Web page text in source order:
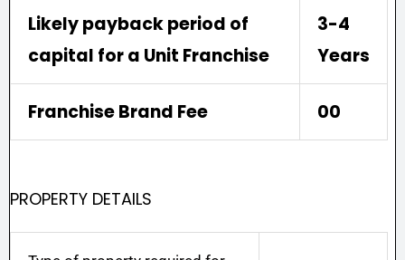
Likely payback period of
capital for a Unit Franchise
3-4
Years
Franchise Brand Fee 00
PROPERTY DETAILS